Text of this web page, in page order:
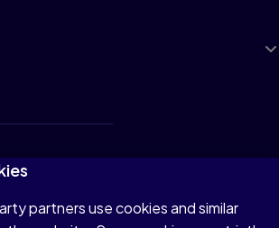
partners use cookies and similar